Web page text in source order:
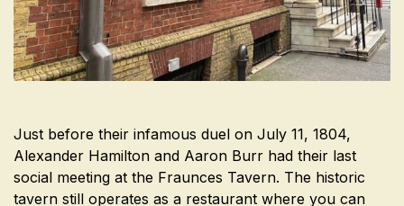
Just before their infamous duel on July 11, 1804,
Alexander Hamilton and Aaron Burr had their last
social meeting at the Fraunces Tavern. The historic
tavern still operates as a restaurant where you can